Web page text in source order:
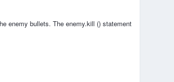
enemy bullets. The enemy.kill () statement